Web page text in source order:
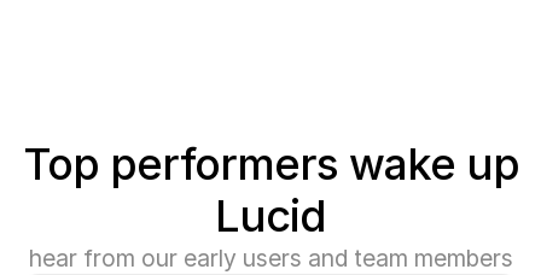
Top performers wake up
Lucid
hear from our early users and team members